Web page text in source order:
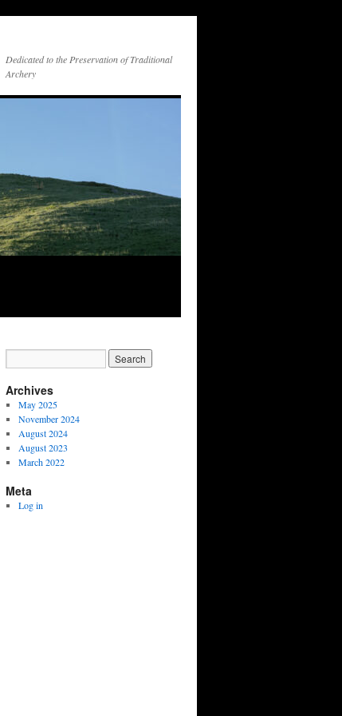
Dedicated to the Preservation of Traditional
Archery
Archives
May 2025
November 2024
August 2024
August 2023
March 2022
Meta
Log in